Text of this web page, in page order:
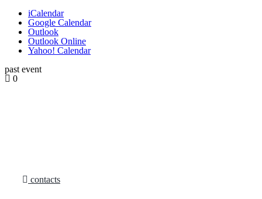
iCalendar
Google Calendar
Outlook
Outlook Online
Yahoo! Calendar
past event
0
contacts